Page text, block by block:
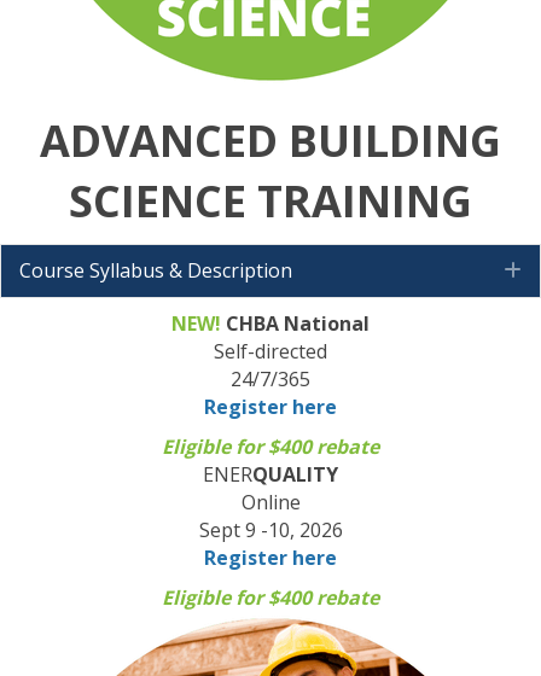
ADVANCED BUILDING
SCIENCE TRAINING
Course Syllabus & Description
NEW! CHBA National
Self-directed
24/7/365
Register here
Eligible for $400 rebate
ENERQUALITY
Online
Sept 9 -10, 2026
Register here
Eligible for $400 rebate